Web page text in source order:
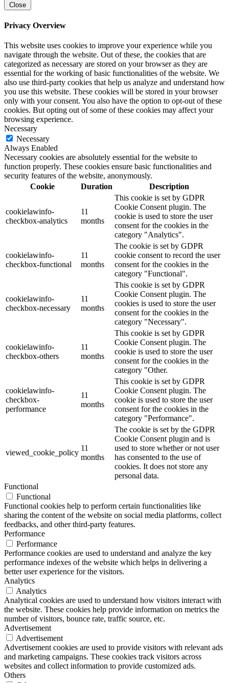
Close
Privacy Overview
This website uses cookies to improve your experience while you
navigate through the website. Out of these, the cookies that are
categorized as necessary are stored on your browser as they are
essential for the working of basic functionalities of the website. We
also use third-party cookies that help us analyze and understand how
you use this website. These cookies will be stored in your browser
only with your consent. You also have the option to opt-out of these
cookies. But opting out of some of these cookies may affect your
browsing experience.
Necessary
Necessary
Always Enabled
Necessary cookies are absolutely essential for the website to
function properly. These cookies ensure basic functionalities and
security features of the website, anonymously.
Cookie
Duration Description
cookielawinfo-
checkbox-analytics
11
months
This cookie is set by GDPR
Cookie Consent plugin. The
cookie is used to store the user
consent for the cookies in the
category "Analytics".
cookielawinfo-
checkbox-functional
11
months
The cookie is set by GDPR
cookie consent to record the user
consent for the cookies in the
category "Functional".
cookielawinfo-
checkbox-necessary
11
months
This cookie is set by GDPR
Cookie Consent plugin. The
cookies is used to store the user
consent for the cookies in the
category "Necessary".
cookielawinfo-
checkbox-others
11
months
This cookie is set by GDPR
Cookie Consent plugin. The
cookie is used to store the user
consent for the cookies in the
category "Other.
cookielawinfo-
checkbox-
performance
11
months
This cookie is set by GDPR
Cookie Consent plugin. The
cookie is used to store the user
consent for the cookies in the
category "Performance".
viewed_cookie_policy
11
months
The cookie is set by the GDPR
Cookie Consent plugin and is
used to store whether or not user
has consented to the use of
cookies. It does not store any
personal data.
Functional
Functional
Functional cookies help to perform certain functionalities like
sharing the content of the website on social media platforms, collect
feedbacks, and other third-party features.
Performance
Performance
Performance cookies are used to understand and analyze the key
performance indexes of the website which helps in delivering a
better user experience for the visitors.
Analytics
Analytics
Analytical cookies are used to understand how visitors interact with
the website. These cookies help provide information on metrics the
number of visitors, bounce rate, traffic source, etc.
Advertisement
Advertisement
Advertisement cookies are used to provide visitors with relevant ads
and marketing campaigns. These cookies track visitors across
websites and collect information to provide customized ads.
Others